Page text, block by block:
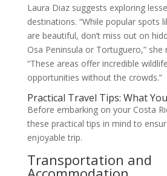
Laura Diaz suggests exploring
destinations. “While popular spots
are beautiful, don’t miss out on
Osa Peninsula or Tortuguero,” she
“These areas offer incredible
opportunities without the crowds.”
Practical Travel Tips: What
Before embarking on your Costa
these practical tips in mind to
enjoyable trip.
Transportation and